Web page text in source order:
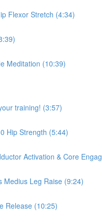
Flexor Stretch (4:34)
Meditation (10:39)
training! (3:57)
Hip Strength (5:44)
Activation & Core
Medius Leg Raise (9:24)
Release (10:25)